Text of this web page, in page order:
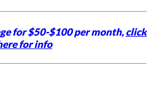
for $50-$100 per month,click
for info